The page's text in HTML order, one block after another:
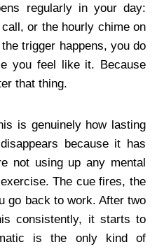
regularly in your day:
or the hourly chime on
trigger happens, you do
you feel like it. Because
that thing.
is genuinely how lasting
because it has
not using up any mental
The cue fires, the
go back to work. After two
consistently, it starts to
is the only kind of